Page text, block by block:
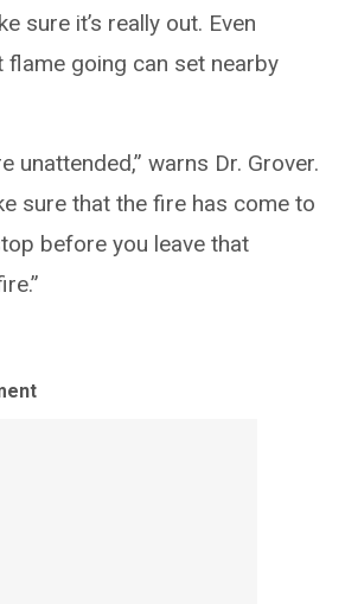
sure it’s really out. Even
flame going can set nearby
unattended,” warns Dr. Grover.
sure that the fire has come to
before you leave that